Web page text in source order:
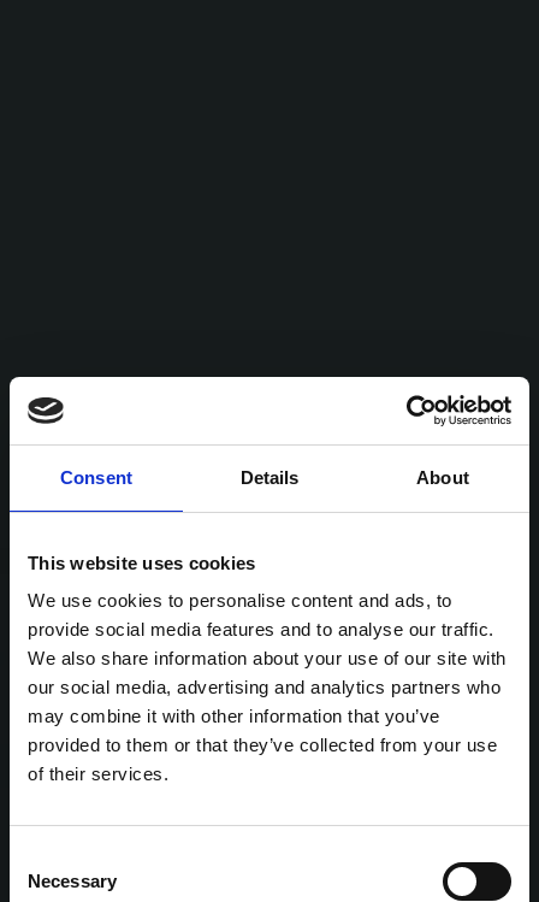
Consent Details About
This website uses cookies
We use cookies to personalise content and ads, to
provide social media features and to analyse our traffic.
We also share information about your use of our site with
our social media, advertising and analytics partners who
may combine it with other information that you’ve
provided to them or that they’ve collected from your use
of their services.
Selection
Necessary